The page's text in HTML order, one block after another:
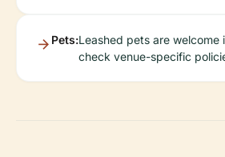
Pets:Leashed pets are welcome
check venue-specific